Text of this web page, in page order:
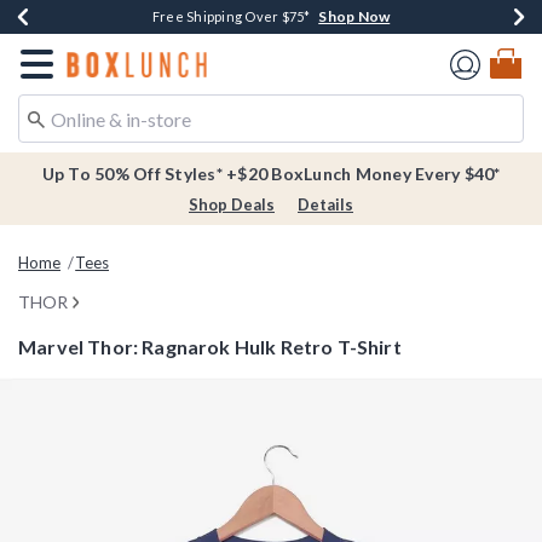
Buy One, Get One 30% Off New Arrivals* Shop Now
Free Shipping Over $75* Shop Now
Free In-Store Pickup* Shop Now
Redirect to Boxlunch Home Page
Up To 50% Off Styles* +$20 BoxLunch Money Every $40*
Shop Deals Details
Home Tees
THOR
Marvel Thor: Ragnarok Hulk Retro T-Shirt